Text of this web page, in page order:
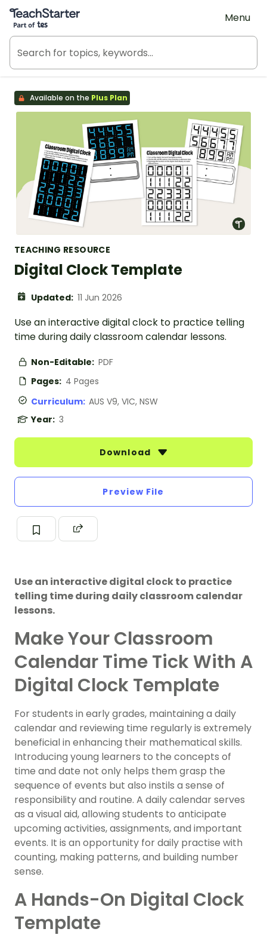
Teach Starter, part of Tes
Menu
Available on the Plus Plan
TEACHING RESOURCE
Digital Clock Template
Updated: 11 Jun 2026
Use an interactive digital clock to practice telling
time during daily classroom calendar lessons.
Non-Editable: PDF
Pages: 4 Pages
Curriculum: AUS V9, VIC, NSW
Year: 3
Download
Preview File
Use an interactive digital clock to practice
telling time during daily classroom calendar
lessons.
Make Your Classroom
Calendar Time Tick With A
Digital Clock Template
For students in early grades, maintaining a daily
calendar and reviewing time regularly is extremely
beneficial in enhancing their mathematical skills.
Introducing young learners to the concepts of
time and date not only helps them grasp the
sequence of events but also instils a sense of
responsibility and routine. A daily calendar serves
as a visual aid, allowing students to anticipate
upcoming activities, assignments, and important
events. It is an opportunity for daily practise with
counting, making patterns, and building number
sense.
A Hands-On Digital Clock
Template